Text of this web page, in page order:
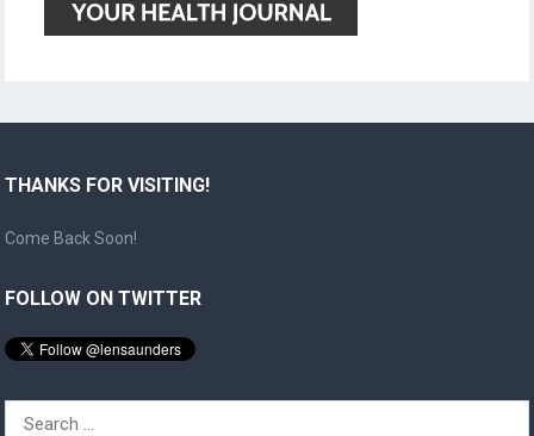
THANKS FOR VISITING!
Come Back Soon!
FOLLOW ON TWITTER
Search